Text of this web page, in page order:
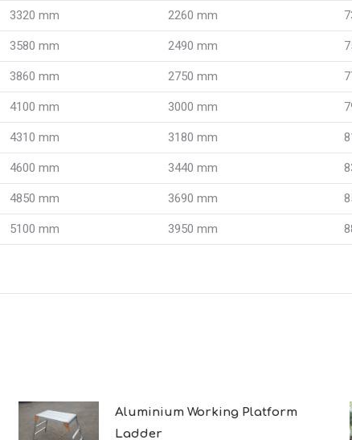
3320 mm 2260 mm
3580 mm 2490 mm
3860 mm 2750 mm
4100 mm 3000 mm
4310 mm 3180 mm
4600 mm 3440 mm
4850 mm 3690 mm
5100 mm 3950 mm
Aluminium Working Platform
Ladder